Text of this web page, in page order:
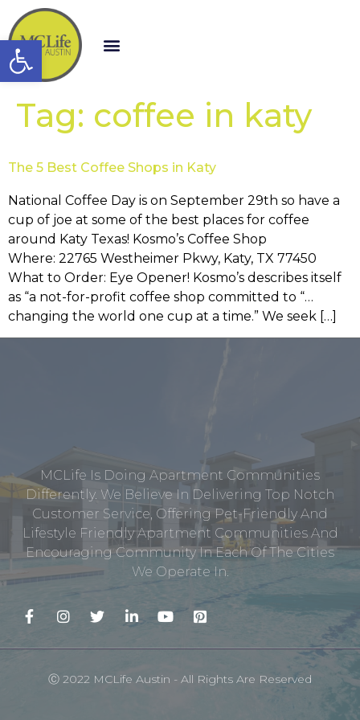
Open toolbar
Tag: coffee in katy
The 5 Best Coffee Shops in Katy
National Coffee Day is on September 29th so have a
cup of joe at some of the best places for coffee
around Katy Texas! Kosmo’s Coffee Shop
Where: 22765 Westheimer Pkwy, Katy, TX 77450
What to Order: Eye Opener! Kosmo’s describes itself
as “a not-for-profit coffee shop committed to “…
changing the world one cup at a time.” We seek […]
MCLife Is Doing Apartment Communities
Differently. We Believe In Delivering Top Notch
Customer Service, Offering Pet-Friendly And
Lifestyle Friendly Apartment Communities And
Encouraging Community In Each Of The Cities
We Operate In.
Ⓒ 2022 MCLife Austin - All Rights Are Reserved